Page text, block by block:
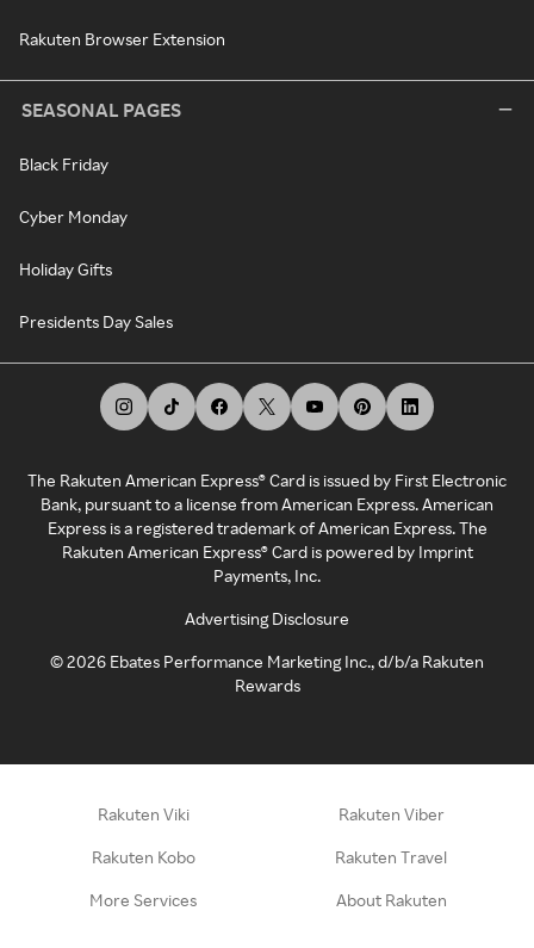
Rakuten Browser Extension
SEASONAL PAGES
Black Friday
Cyber Monday
Holiday Gifts
Presidents Day Sales
The Rakuten American Express® Card is issued by First Electronic
Bank, pursuant to a license from American Express. American
Express is a registered trademark of American Express. The
Rakuten American Express® Card is powered by Imprint
Payments, Inc.
Advertising Disclosure
©2026 Ebates Performance Marketing Inc., d/b/a Rakuten
Rewards
Rakuten Viki Rakuten Viber
Rakuten Kobo Rakuten Travel
More Services About Rakuten